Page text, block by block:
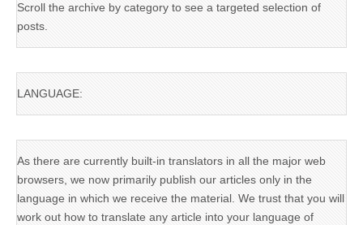
Scroll the archive by category to see a targeted selection of
posts.
LANGUAGE:
As there are currently built-in translators in all the major web
browsers, we now primarily publish our articles only in the
language in which we receive the material. We trust that you will
work out how to translate any article into your language of